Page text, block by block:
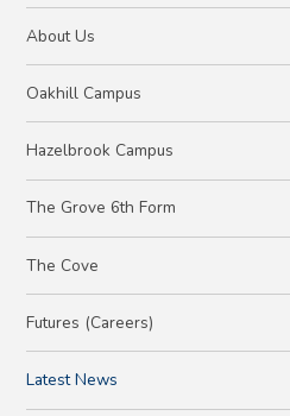
About Us
Oakhill Campus
Hazelbrook Campus
The Grove 6th Form
The Cove
Futures (Careers)
Latest News